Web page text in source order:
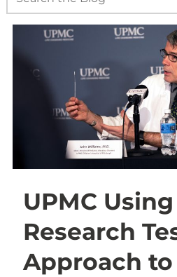
UPMC Using
Research
Approach